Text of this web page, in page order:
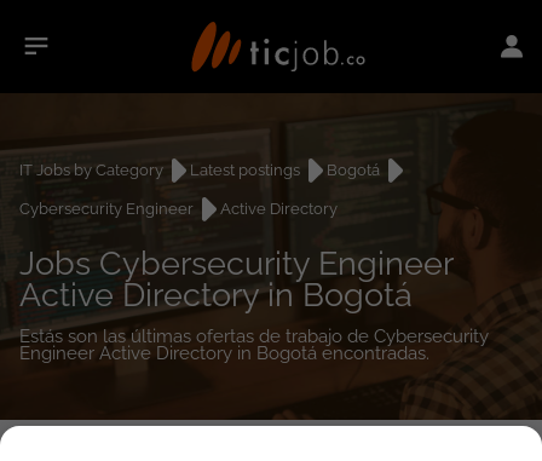
IT Jobs by Category Latest postings
Bogotá
Cybersecurity Engineer
Active Directory
Jobs Cybersecurity Engineer
Active Directory in Bogotá
Estás son las últimas ofertas de trabajo de Cybersecurity
Engineer Active Directory in Bogotá encontradas.